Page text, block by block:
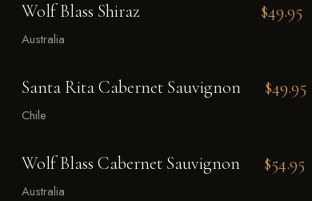
Wolf Blass Shiraz $49.95
Australia
Santa Rita Cabernet Sauvignon $49.95
Chile
Wolf Blass Cabernet Sauvignon $54.95
Australia